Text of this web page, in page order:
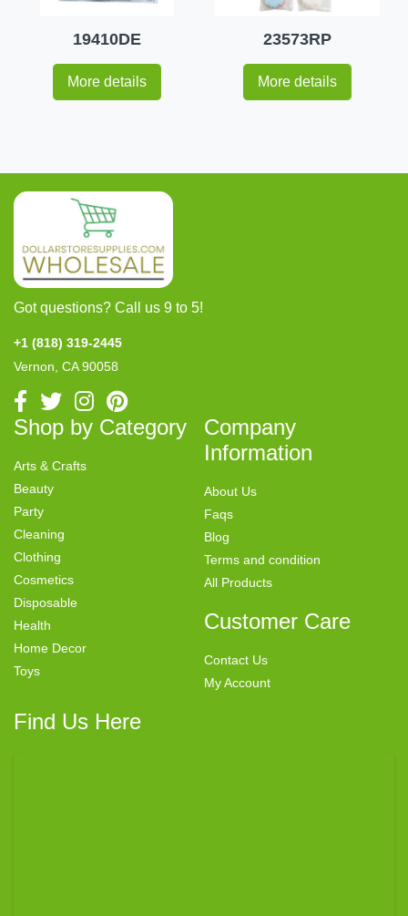
19410DE
More details
23573RP
More details
Got questions? Call us 9 to 5!
+1 (818) 319-2445
Vernon, CA 90058
Shop by Category
Arts & Crafts
Beauty
Party
Cleaning
Clothing
Cosmetics
Disposable
Health
Home Decor
Toys
Company
Information
About Us
Faqs
Blog
Terms and condition
All Products
Customer Care
Contact Us
My Account
Find Us Here